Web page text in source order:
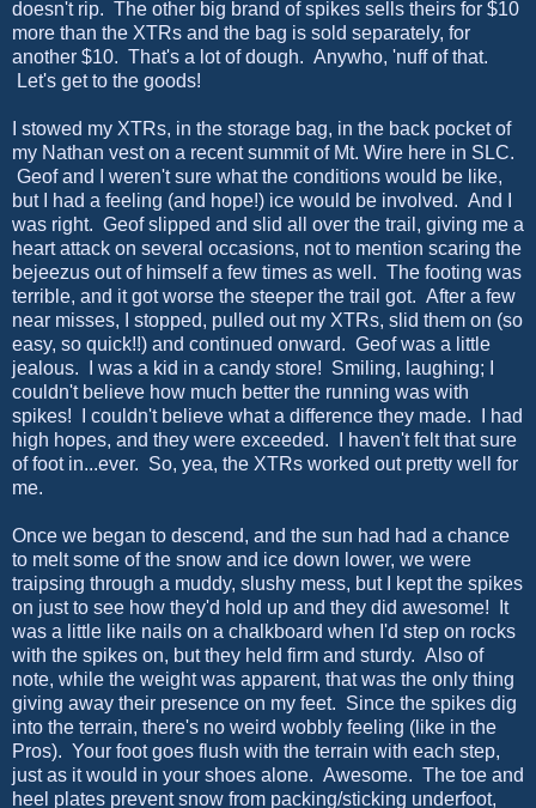
doesn't rip. The other big brand of spikes sells theirs for $10
more than the XTRs and the bag is sold separately, for
another $10. That's a lot of dough. Anywho, 'nuff of that.
Let's get to the goods!
I stowed my XTRs, in the storage bag, in the back pocket of
my Nathan vest on a recent summit of Mt. Wire here in SLC.
Geof and I weren't sure what the conditions would be like,
but I had a feeling (and hope!) ice would be involved. And I
was right. Geof slipped and slid all over the trail, giving me a
heart attack on several occasions, not to mention scaring the
bejeezus out of himself a few times as well. The footing was
terrible, and it got worse the steeper the trail got. After a few
near misses, I stopped, pulled out my XTRs, slid them on (so
easy, so quick!!) and continued onward. Geof was a little
jealous. I was a kid in a candy store! Smiling, laughing; I
couldn't believe how much better the running was with
spikes! I couldn't believe what a difference they made. I had
high hopes, and they were exceeded. I haven't felt that sure
of foot in...ever. So, yea, the XTRs worked out pretty well for
me.
Once we began to descend, and the sun had had a chance
to melt some of the snow and ice down lower, we were
traipsing through a muddy, slushy mess, but I kept the spikes
on just to see how they'd hold up and they did awesome! It
was a little like nails on a chalkboard when I'd step on rocks
with the spikes on, but they held firm and sturdy. Also of
note, while the weight was apparent, that was the only thing
giving away their presence on my feet. Since the spikes dig
into the terrain, there's no weird wobbly feeling (like in the
Pros). Your foot goes flush with the terrain with each step,
just as it would in your shoes alone. Awesome. The toe and
heel plates prevent snow from packing/sticking underfoot,